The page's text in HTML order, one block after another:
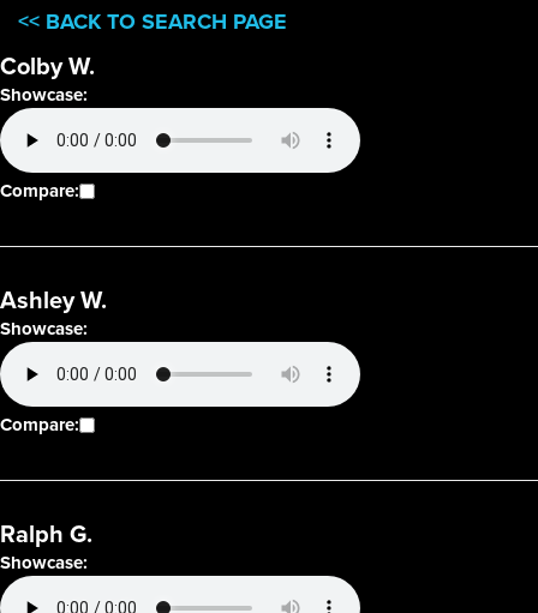
<< BACK TO SEARCH PAGE
Colby W.
Showcase:
Compare:
Ashley W.
Showcase:
Compare:
Ralph G.
Showcase: